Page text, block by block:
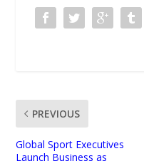
PREVIOUS
Global Sport Executives
Launch Business as